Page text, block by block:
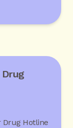
Drug Hotline